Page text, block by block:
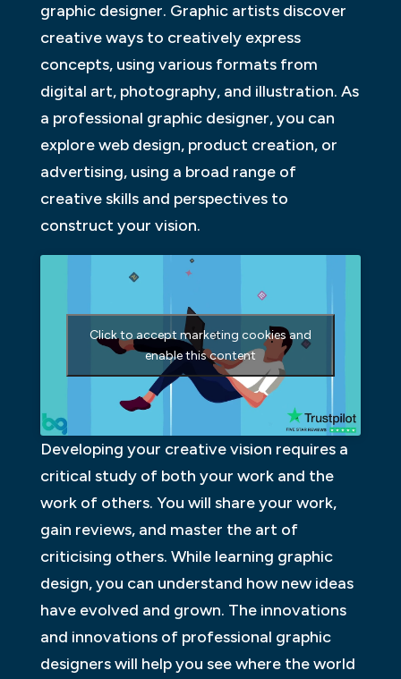
graphic designer. Graphic artists discover
creative ways to creatively express
concepts, using various formats from
digital art, photography, and illustration. As
a professional graphic designer, you can
explore web design, product creation, or
advertising, using a broad range of
creative skills and perspectives to
construct your vision.
Click to accept marketing cookies and
enable this content
Developing your creative vision requires a
critical study of both your work and the
work of others. You will share your work,
gain reviews, and master the art of
criticising others. While learning graphic
design, you can understand how new ideas
have evolved and grown. The innovations
and innovations of professional graphic
designers will help you see where the world